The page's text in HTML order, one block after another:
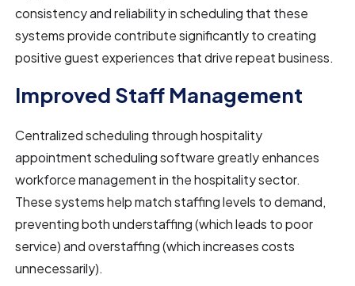
consistency and reliability in scheduling that these
systems provide contribute significantly to creating
positive guest experiences that drive repeat business.
Improved Staff Management
Centralized scheduling through hospitality
appointment scheduling software greatly enhances
workforce management in the hospitality sector.
These systems help match staffing levels to demand,
preventing both understaffing (which leads to poor
service) and overstaffing (which increases costs
unnecessarily).